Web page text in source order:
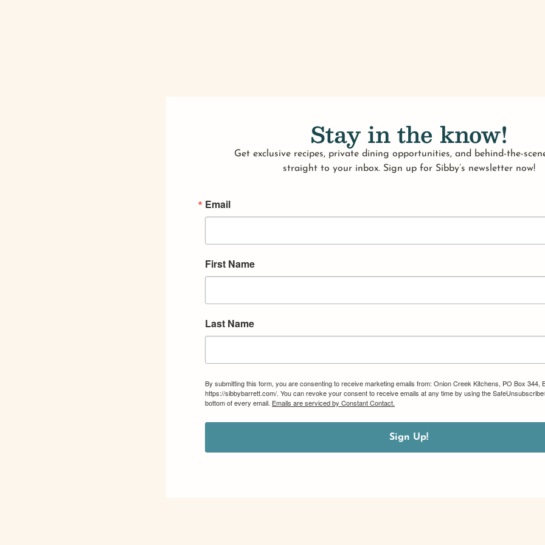
Stay in the know!
Get exclusive recipes, private dining opportunities, and behind-the-
straight to your inbox. Sign up for Sibby’s newsletter now!
Email
First Name
Last Name
By submitting this form, you are consenting to receive marketing emails from: Onion Creek Kitchens, PO Box 344,
https://sibbybarrett.com/. You can revoke your consent to receive emails at any time by using the
bottom of every email. Emails are serviced by Constant Contact.
Sign Up!